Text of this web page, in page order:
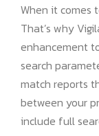
When it comes
That’s why
enhancement
search
match reports
between your
include full